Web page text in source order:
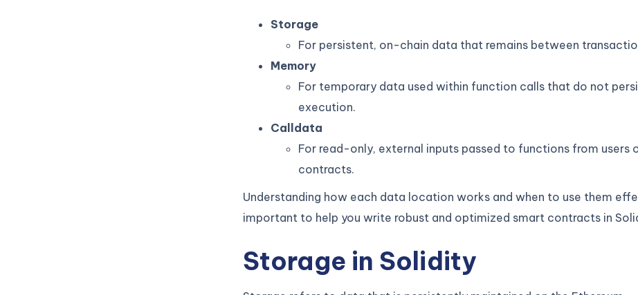
Storage
For persistent, on-chain data that remains between
Memory
For temporary data used within function calls that do not
execution.
Calldata
For read-only, external inputs passed to functions from users
contracts.
Understanding how each data location works and when to use them
important to help you write robust and optimized smart contracts in
Storage in Solidity